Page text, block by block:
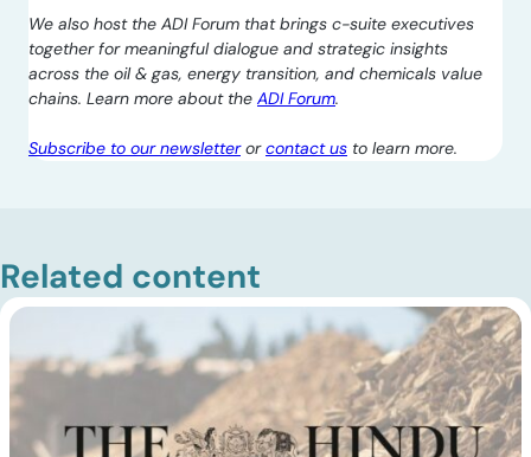
We also host the ADI Forum that brings c-suite executives
together for meaningful dialogue and strategic insights
across the oil & gas, energy transition, and chemicals value
chains. Learn more about the ADI Forum.
Subscribe to our newsletterorcontact us to learn more.
Related content